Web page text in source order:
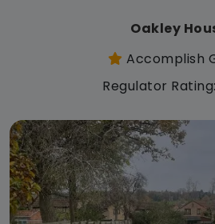
Oakley
Accomplish
Regulator